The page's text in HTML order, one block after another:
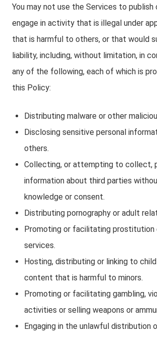
You may not use the Services to
engage in activity that is illegal under
that is harmful to others, or that would
liability, including, without limitation, in
any of the following, each of which is
this Policy:
Distributing malware or other
Disclosing sensitive personal
others.
Collecting, or attempting to collect,
information about third parties
knowledge or consent.
Distributing pornography or adult
Promoting or facilitating prostitution
services.
Hosting, distributing or linking to
content that is harmful to minors.
Promoting or facilitating gambling,
activities or selling weapons or
Engaging in the unlawful distribution